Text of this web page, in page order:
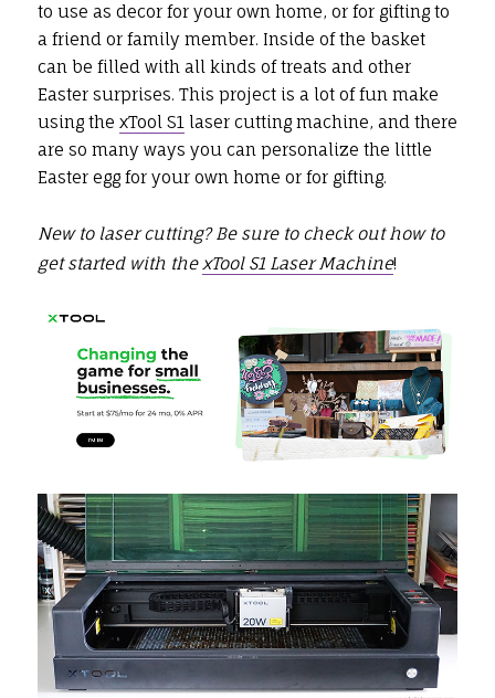
to use as decor for your own home, or for gifting to
a friend or family member. Inside of the basket
can be filled with all kinds of treats and other
Easter surprises. This project is a lot of fun make
using the xTool S1laser cutting machine, and there
are so many ways you can personalize the little
Easter egg for your own home or for gifting.
New to laser cutting? Be sure to check out how to
get started with thexTool S1 Laser Machine!